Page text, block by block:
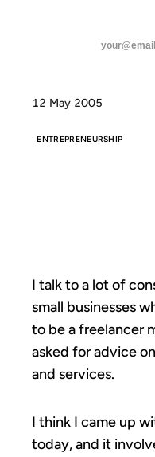
12 May 2005
ENTREPRENEURSHIP
I talk to a lot of
small businesses
to be a freelancer
asked for advice
and services.
I think I came up
today, and it